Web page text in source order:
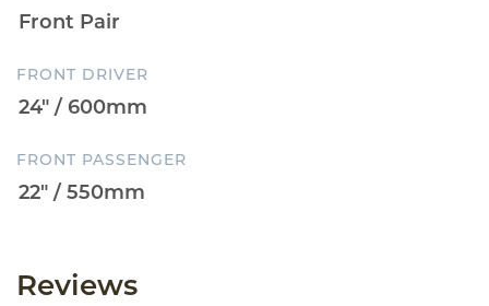
FRONT DRIVER
FRONT PASSENGER
Reviews